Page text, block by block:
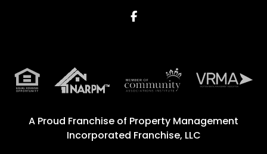
Facebook
A Proud Franchise of Property Management
Incorporated Franchise, LLC